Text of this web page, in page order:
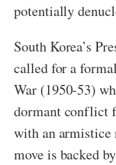
potentially
South Korea’s
called for a
War (1950-53)
dormant conflict
with an armistice
move is backed